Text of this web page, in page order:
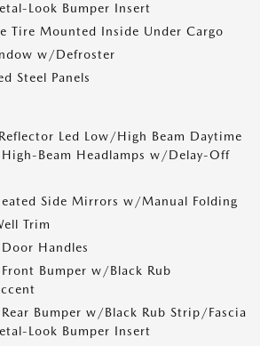
Look Bumper Insert
Tire Mounted Inside Under Cargo
w/Defroster
Steel Panels
Led Low/High Beam Daytime
Beam Headlamps w/Delay-Off
Side Mirrors w/Manual Folding
Trim
Handles
Bumper w/Black Rub
Bumper w/Black Rub Strip/Fascia
Look Bumper Insert